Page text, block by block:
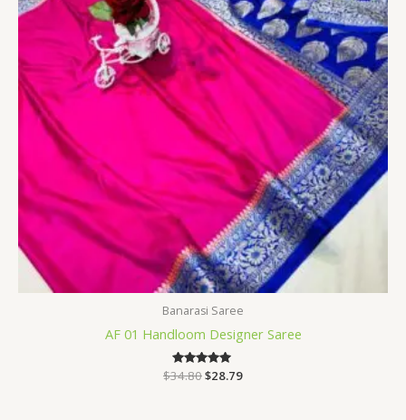
Banarasi Saree
AF 01 Handloom Designer Saree
Rated
$34.80$28.79